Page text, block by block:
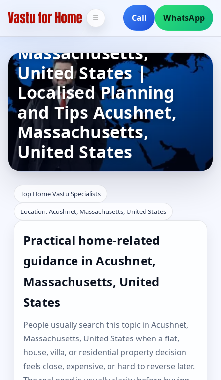
Call WhatsApp
☰
Specialists in
Acushnet,
Massachusetts,
United States |
Localised Planning
and Tips Acushnet,
Massachusetts,
United States
Top Home Vastu Specialists
Location: Acushnet, Massachusetts, United States
Practical home-related
guidance in Acushnet,
Massachusetts, United
States
People usually search this topic in Acushnet,
Massachusetts, United States when a flat,
house, villa, or residential property decision
feels close, expensive, or hard to reverse later.